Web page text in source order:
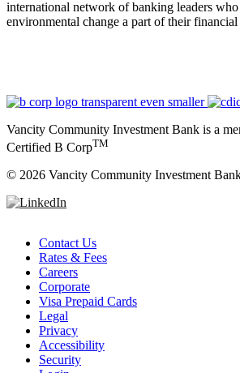
international network of banking leaders who
environmental change a part of their financial
Vancity Community Investment Bank is a
Certified B CorpTM
© 2026 Vancity Community Investment
Contact Us
Rates & Fees
Careers
Corporate
Visa Prepaid Cards
Legal
Privacy
Accessibility
Security